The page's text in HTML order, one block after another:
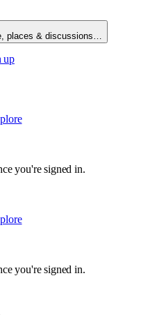
places & discussions…
up
you're signed in.
you're signed in.